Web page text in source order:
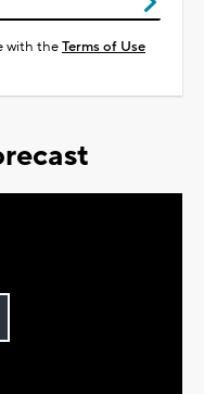
with theTerms of Use